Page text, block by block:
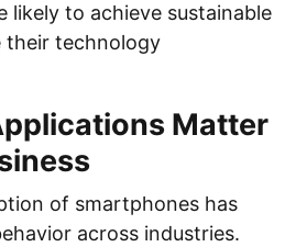
likely to achieve sustainable
their technology
Matter
of smartphones has
across industries.